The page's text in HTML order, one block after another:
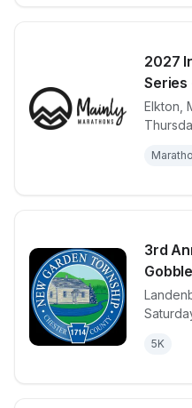
2027
Series
Elkton
View
3rd
5K
View